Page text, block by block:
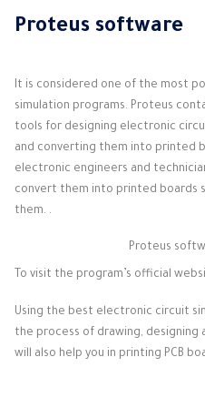
Proteus software
It is considered one of the most
simulation programs. Proteus
tools for designing electronic
and converting them into printed
electronic engineers and
convert them into printed boards
them. .
Proteus
To visit the program’s official
Using the best electronic circuit
the process of drawing, designing
will also help you in printing PCB